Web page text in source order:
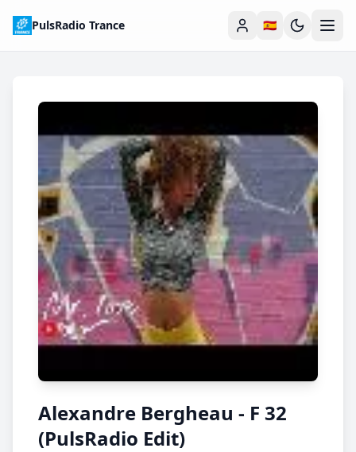
PulsRadio Trance 🇪🇸
Alexandre Bergheau - F 32
(PulsRadio Edit)